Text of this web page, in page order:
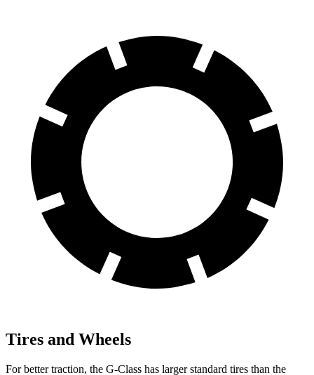
Tires and Wheels
For better traction, the G-Class has larger standard tires than the